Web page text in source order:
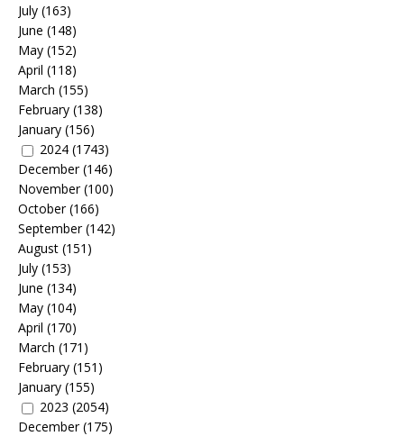
July (163)
June (148)
May (152)
April (118)
March (155)
February (138)
January (156)
2024 (1743)
December(146)
November(100)
October(166)
September(142)
August (151)
July (153)
June (134)
May (104)
April (170)
March (171)
February (151)
January (155)
2023 (2054)
December(175)